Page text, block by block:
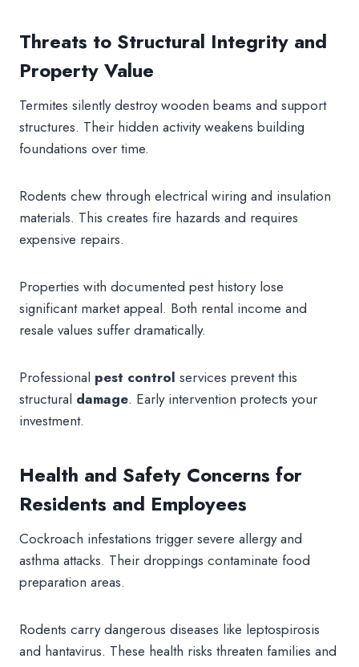
Threats to Structural Integrity and
Property Value
Termites silently destroy wooden beams and support
structures. Their hidden activity weakens building
foundations over time.
Rodents chew through electrical wiring and insulation
materials. This creates fire hazards and requires
expensive repairs.
Properties with documented pest history lose
significant market appeal. Both rental income and
resale values suffer dramatically.
Professional pest control services prevent this
structural damage. Early intervention protects your
investment.
Health and Safety Concerns for
Residents and Employees
Cockroach infestations trigger severe allergy and
asthma attacks. Their droppings contaminate food
preparation areas.
Rodents carry dangerous diseases like leptospirosis
and hantavirus. These health risks threaten families and